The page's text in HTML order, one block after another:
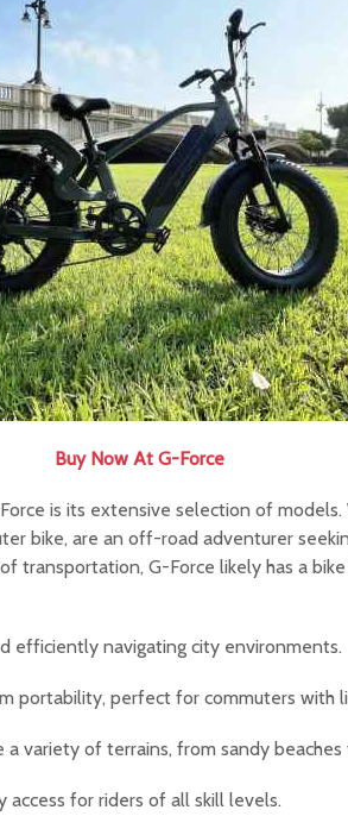
Buy Now At G-Force
is its extensive selection of models.
bike, are an off-road adventurer
transportation, G-Force likely has a
efficiently navigating city environments.
portability, perfect for commuters with
a variety of terrains, from sandy
access for riders of all skill levels.